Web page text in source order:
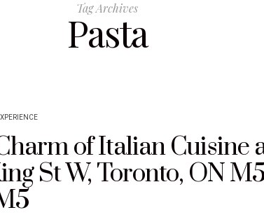
Tag Archives
Pasta
of Italian Cuisine
St W, Toronto, ON